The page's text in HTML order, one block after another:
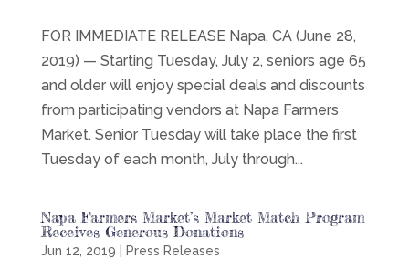
FOR IMMEDIATE RELEASE Napa, CA (June 28,
2019) — Starting Tuesday, July 2, seniors age 65
and older will enjoy special deals and discounts
from participating vendors at Napa Farmers
Market. Senior Tuesday will take place the first
Tuesday of each month, July through...
Napa Farmers Market’s Market Match Program
Receives Generous Donations
Jun 12, 2019 Press Releases